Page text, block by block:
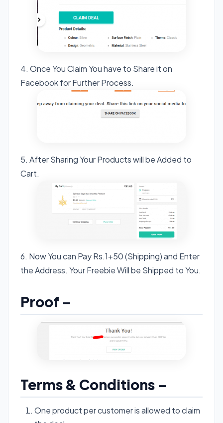
4. Once You Claim You have to Share it on
Facebook for Further Process.
5. After Sharing Your Products will be Added to
Cart.
6. Now You can Pay Rs.1+50 (Shipping) and Enter
the Address. Your Freebie Will be Shipped to You.
Proof –
Terms & Conditions –
One product per customer is allowed to claim